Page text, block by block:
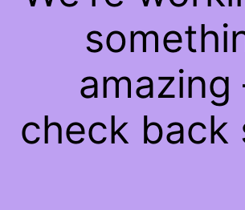
check back